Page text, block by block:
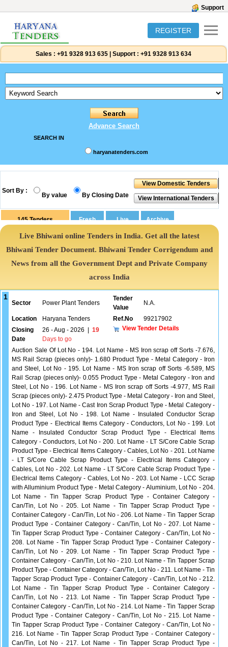
Support
REGISTER
Sales : +91 9328 913 635 Support : +91 9328 913 634
Advance Search
SEARCH IN
haryanatenders.com
Sort By :
By value By Closing Date
145 Tenders
Live Bhiwani online Tenders in India. Get all the latest
Bhiwani Tender Document. Bhiwani Tender Corrigendum and
News from all the Government Dept and Private Company
across India
1
Sector Power Plant Tenders
Tender
Value
N.A.
Location Haryana Tenders Ref.No
99217902
Closing
Date
26 - Aug - 2026
19
Days to go
View Tender Details
Auction Sale Of Lot No - 194. Lot Name - MS Iron scrap off Sorts -7.676,
MS Rail Scrap (pieces only)- 1.680 Product Type - Metal Category - Iron
and Steel, Lot No - 195. Lot Name - MS Iron scrap off Sorts -6.589, MS
Rail Scrap (pieces only)- 0.055 Product Type - Metal Category - Iron and
Steel, Lot No - 196. Lot Name - MS Iron scrap off Sorts -4.977, MS Rail
Scrap (pieces only)- 2.475 Product Type - Metal Category - Iron and Steel,
Lot No - 197. Lot Name - Cast Iron Scrap Product Type - Metal Category -
Iron and Steel, Lot No - 198. Lot Name - Insulated Conductor Scrap
Product Type - Electrical Items Category - Conductors, Lot No - 199. Lot
Name - Insulated Conductor Scrap Product Type - Electrical Items
Category - Conductors, Lot No - 200. Lot Name - LT S/Core Cable Scrap
Product Type - Electrical Items Category - Cables, Lot No - 201. Lot Name
- LT S/Core Cable Scrap Product Type - Electrical Items Category -
Cables, Lot No - 202. Lot Name - LT S/Core Cable Scrap Product Type -
Electrical Items Category - Cables, Lot No - 203. Lot Name - LCC Scrap
with Alluminium Product Type - Metal Category - Aluminium, Lot No - 204.
Lot Name - Tin Tapper Scrap Product Type - Container Category -
Can/Tin, Lot No - 205. Lot Name - Tin Tapper Scrap Product Type -
Container Category - Can/Tin, Lot No - 206. Lot Name - Tin Tapper Scrap
Product Type - Container Category - Can/Tin, Lot No - 207. Lot Name -
Tin Tapper Scrap Product Type - Container Category - Can/Tin, Lot No -
208. Lot Name - Tin Tapper Scrap Product Type - Container Category -
Can/Tin, Lot No - 209. Lot Name - Tin Tapper Scrap Product Type -
Container Category - Can/Tin, Lot No - 210. Lot Name - Tin Tapper Scrap
Product Type - Container Category - Can/Tin, Lot No - 211. Lot Name - Tin
Tapper Scrap Product Type - Container Category - Can/Tin, Lot No - 212.
Lot Name - Tin Tapper Scrap Product Type - Container Category -
Can/Tin, Lot No - 213. Lot Name - Tin Tapper Scrap Product Type -
Container Category - Can/Tin, Lot No - 214. Lot Name - Tin Tapper Scrap
Product Type - Container Category - Can/Tin, Lot No - 215. Lot Name -
Tin Tapper Scrap Product Type - Container Category - Can/Tin, Lot No -
216. Lot Name - Tin Tapper Scrap Product Type - Container Category -
Can/Tin, Lot No - 217. Lot Name - Tin Tapper Scrap Product Type -